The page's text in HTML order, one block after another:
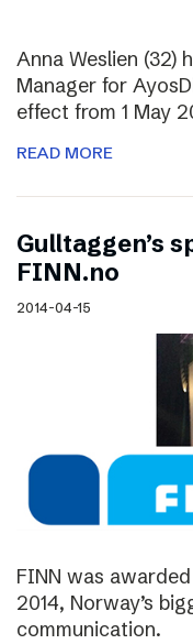
Anna Weslien (32)
Manager for
effect from 1 May
READ MORE
Gulltaggen’s
FINN.no
2014-04-15
FINN was
2014, Norway’s
communication.